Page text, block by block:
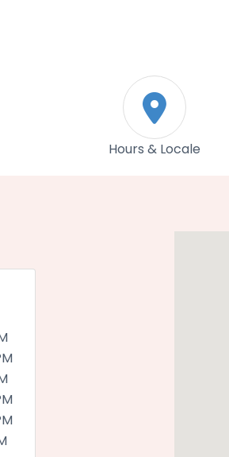
Hours & Locale